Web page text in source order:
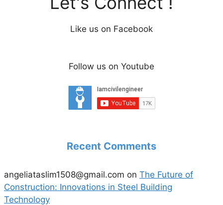
V
d
e
Like us on Facebook
Follow us on Youtube
Recent Comments
angeliataslim1508@gmail.com on The Future of
Construction: Innovations in Steel Building
Technology